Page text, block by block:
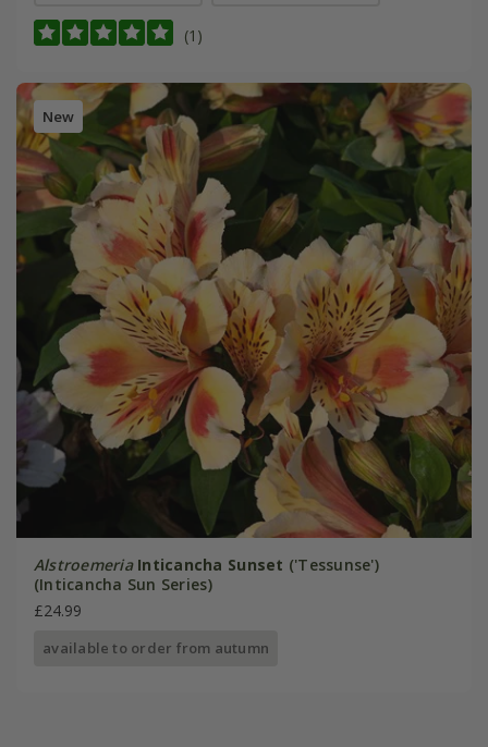
(1)
New
Alstroemeria Inticancha Sunset ('Tessunse')
(Inticancha Sun Series)
£24.99
available to order from autumn